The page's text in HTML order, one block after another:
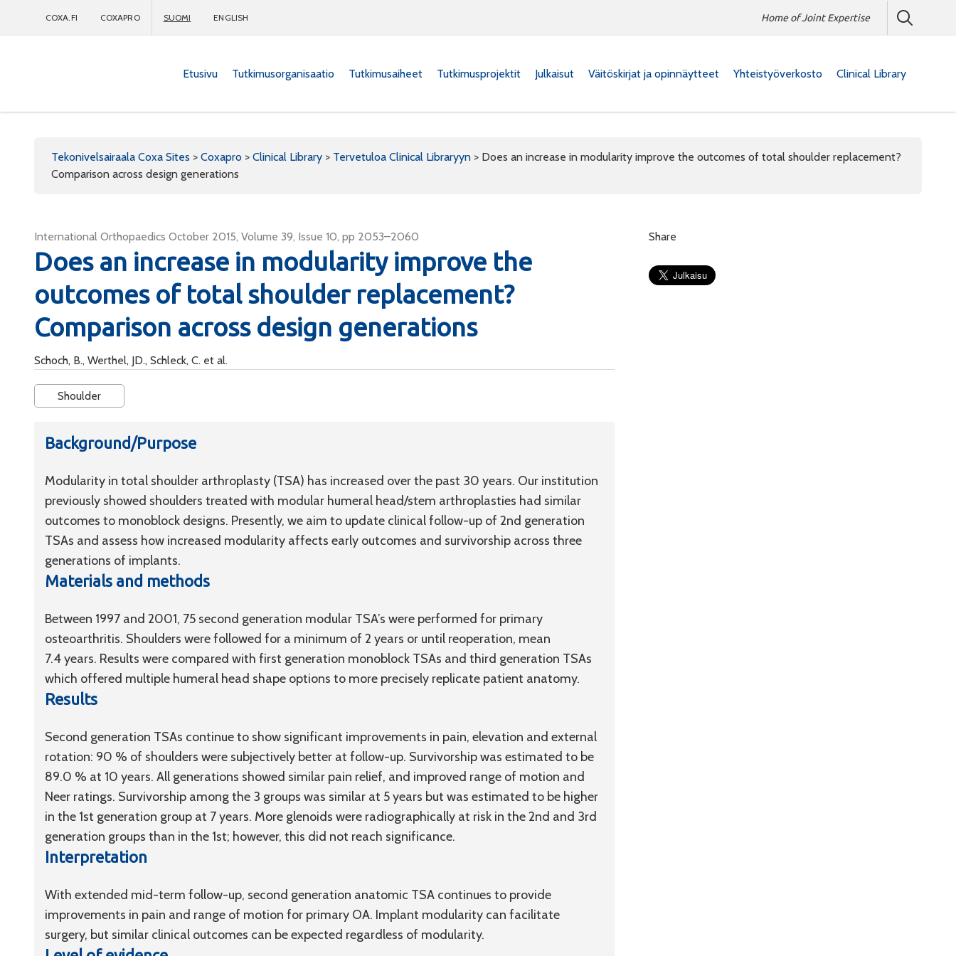
COXA.FI COXAPRO SUOMI ENGLISH Home of Joint Expertise
Etusivu Tutkimusorganisaatio Tutkimusaiheet Tutkimusprojektit Julkaisut Väitöskirjat ja opinnäytteet Yhteistyöverkosto Clinical Library
Tekonivelsairaala Coxa Sites > Coxapro > Clinical Library > Tervetuloa Clinical Libraryyn > Does an increase in modularity improve the outcomes of total shoulder replacement?
Comparison across design generations
International Orthopaedics October 2015, Volume 39, Issue 10, pp 2053–2060
Does an increase in modularity improve the
outcomes of total shoulder replacement?
Comparison across design generations
Schoch, B., Werthel, JD., Schleck, C. et al.
Shoulder
Background/Purpose
Modularity in total shoulder arthroplasty (TSA) has increased over the past 30 years. Our institution
previously showed shoulders treated with modular humeral head/stem arthroplasties had similar
outcomes to monoblock designs. Presently, we aim to update clinical follow-up of 2nd generation
TSAs and assess how increased modularity affects early outcomes and survivorship across three
generations of implants.
Materials and methods
Between 1997 and 2001, 75 second generation modular TSA’s were performed for primary
osteoarthritis. Shoulders were followed for a minimum of 2 years or until reoperation, mean
7.4 years. Results were compared with first generation monoblock TSAs and third generation TSAs
which offered multiple humeral head shape options to more precisely replicate patient anatomy.
Results
Second generation TSAs continue to show significant improvements in pain, elevation and external
rotation: 90 % of shoulders were subjectively better at follow-up. Survivorship was estimated to be
89.0 % at 10 years. All generations showed similar pain relief, and improved range of motion and
Neer ratings. Survivorship among the 3 groups was similar at 5 years but was estimated to be higher
in the 1st generation group at 7 years. More glenoids were radiographically at risk in the 2nd and 3rd
generation groups than in the 1st; however, this did not reach significance.
Interpretation
With extended mid-term follow-up, second generation anatomic TSA continues to provide
improvements in pain and range of motion for primary OA. Implant modularity can facilitate
surgery, but similar clinical outcomes can be expected regardless of modularity.
Share